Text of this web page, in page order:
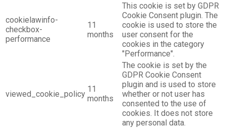
cookielawinfo-
checkbox-
performance
11
months
This cookie is set by GDPR
Cookie Consent plugin. The
cookie is used to store the
user consent for the
cookies in the category
"Performance".
viewed_cookie_policy
11
months
The cookie is set by the
GDPR Cookie Consent
plugin and is used to store
whether or not user has
consented to the use of
cookies. It does not store
any personal data.